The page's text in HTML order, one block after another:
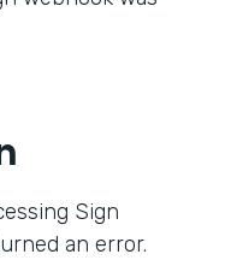
Sign
an error.